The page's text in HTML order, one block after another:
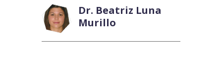
Dr. Beatriz Luna
Murillo